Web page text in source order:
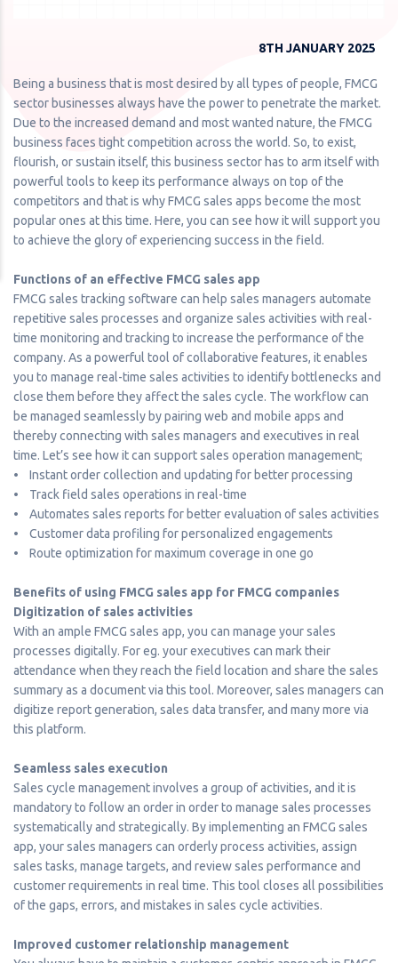
8TH JANUARY 2025
Being a business that is most desired by all types of people, FMCG
sector businesses always have the power to penetrate the market.
Due to the increased demand and most wanted nature, the FMCG
business faces tight competition across the world. So, to exist,
flourish, or sustain itself, this business sector has to arm itself with
powerful tools to keep its performance always on top of the
competitors and that is why FMCG sales apps become the most
popular ones at this time. Here, you can see how it will support you
to achieve the glory of experiencing success in the field.
Functions of an effective FMCG sales app
FMCG sales tracking software can help sales managers automate
repetitive sales processes and organize sales activities with real-
time monitoring and tracking to increase the performance of the
company. As a powerful tool of collaborative features, it enables
you to manage real-time sales activities to identify bottlenecks and
close them before they affect the sales cycle. The workflow can
be managed seamlessly by pairing web and mobile apps and
thereby connecting with sales managers and executives in real
time. Let’s see how it can support sales operation management;
• Instant order collection and updating for better processing
• Track field sales operations in real-time
• Automates sales reports for better evaluation of sales activities
• Customer data profiling for personalized engagements
• Route optimization for maximum coverage in one go
Benefits of using FMCG sales app for FMCG companies
Digitization of sales activities
With an ample FMCG sales app, you can manage your sales
processes digitally. For eg. your executives can mark their
attendance when they reach the field location and share the sales
summary as a document via this tool. Moreover, sales managers can
digitize report generation, sales data transfer, and many more via
this platform.
Seamless sales execution
Sales cycle management involves a group of activities, and it is
mandatory to follow an order in order to manage sales processes
systematically and strategically. By implementing an FMCG sales
app, your sales managers can orderly process activities, assign
sales tasks, manage targets, and review sales performance and
customer requirements in real time. This tool closes all possibilities
of the gaps, errors, and mistakes in sales cycle activities.
Improved customer relationship management